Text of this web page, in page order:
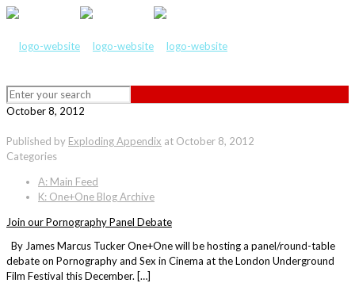
October 8, 2012
Published by Exploding Appendix at October 8, 2012
Categories
A: Main Feed
K: One+One Blog Archive
Join our Pornography Panel Debate
By James Marcus Tucker One+One will be hosting a panel/round-table
debate on Pornography and Sex in Cinema at the London Underground
Film Festival this December. […]